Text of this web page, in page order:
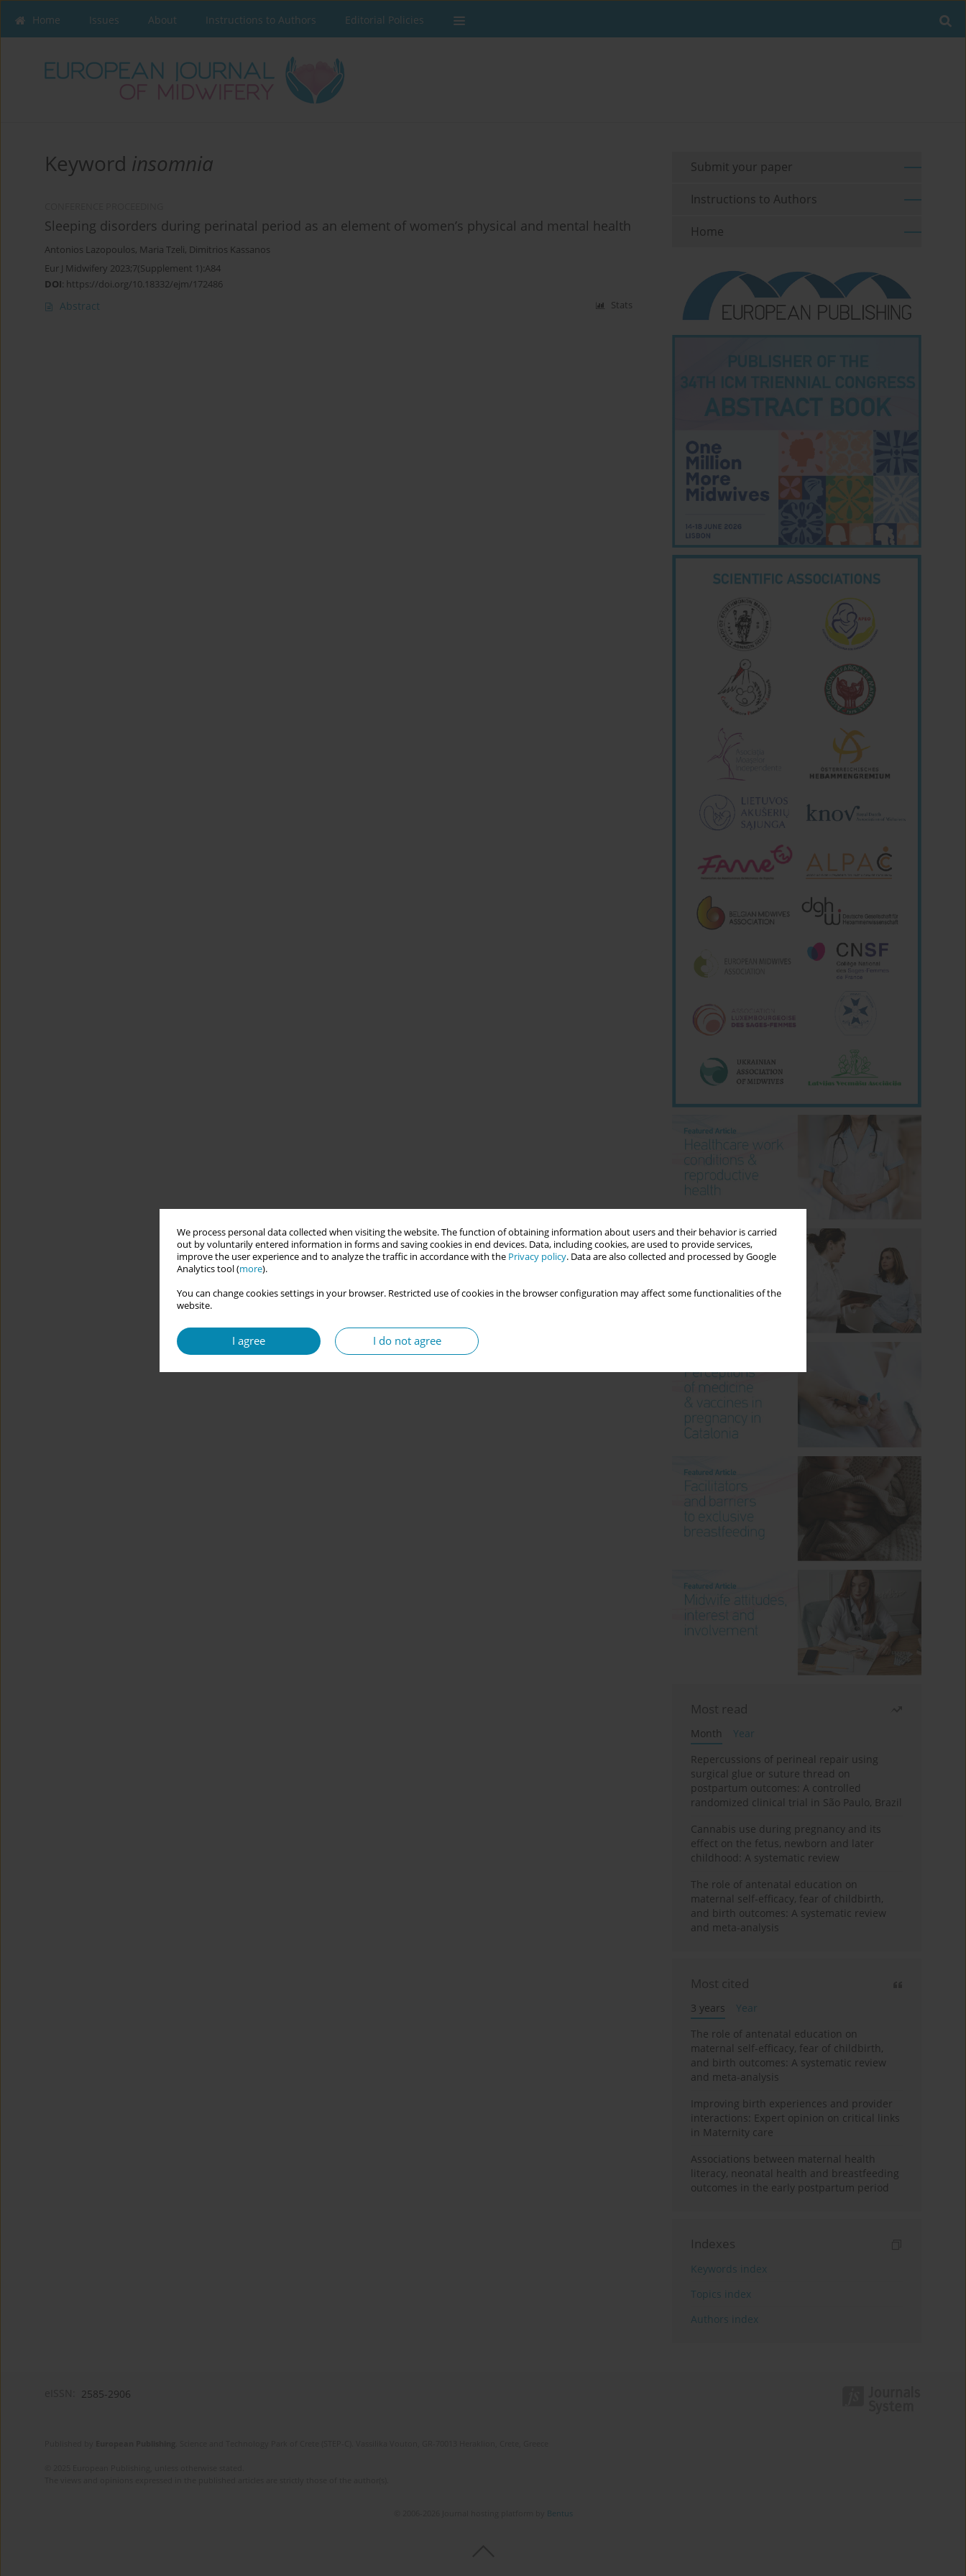
We process personal data collected when visiting the website. The function of obtaining information about users and their behavior is carried
out by voluntarily entered information in forms and saving cookies in end devices. Data, including cookies, are used to provide services,
improve the user experience and to analyze the traffic in accordance with the Privacy policy. Data are also collected and processed by Google
Analytics tool (more).
You can change cookies settings in your browser. Restricted use of cookies in the browser configuration may affect some functionalities of the
website.
I agree I do not agree
Home Issues About Instructions to Authors Editorial Policies
Keyword insomnia
Sleeping disorders during perinatal period as an element of women’s physical and mental health
Antonios Lazopoulos, Maria Tzeli, Dimitrios Kassanos
Eur J Midwifery 2023;7(Supplement 1):A84
DOI: https://doi.org/10.18332/ejm/172486
Abstract Stats
Submit your paper
Instructions to Authors
Home
Most read
Month
Year
Repercussions of perineal repair using
surgical glue or suture thread on
postpartum outcomes: A controlled
randomized clinical trial in São Paulo, Brazil
Cannabis use during pregnancy and its
effect on the fetus, newborn and later
childhood: A systematic review
The role of antenatal education on
maternal self-efficacy, fear of childbirth,
and birth outcomes: A systematic review
and meta-analysis
Most cited
3 years
Year
The role of antenatal education on
maternal self-efficacy, fear of childbirth,
and birth outcomes: A systematic review
and meta-analysis
Improving birth experiences and provider
interactions: Expert opinion on critical links
in Maternity care
Associations between maternal health
literacy, neonatal health and breastfeeding
outcomes in the early postpartum period
Indexes
Keywords index
Topics index
Authors index
2585-2906
Bentus